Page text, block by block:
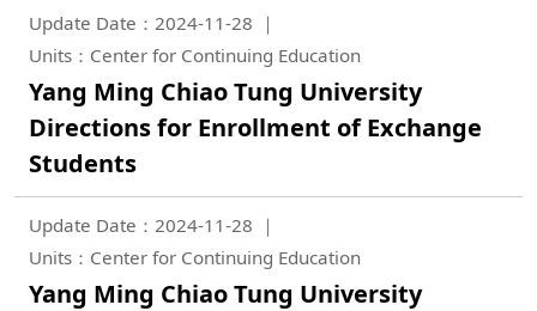
Update Date：2024-11-28
Units：Center for Continuing Education
Yang Ming Chiao Tung University
Directions for Enrollment of Exchange
Students
Update Date：2024-11-28
Units：Center for Continuing Education
Yang Ming Chiao Tung University